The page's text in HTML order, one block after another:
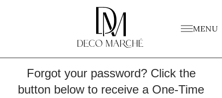
MENU
Forgot your password? Click the
button below to receive a One-Time